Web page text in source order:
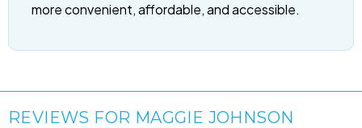
more convenient, affordable, and accessible.
REVIEWS FOR MAGGIE JOHNSON